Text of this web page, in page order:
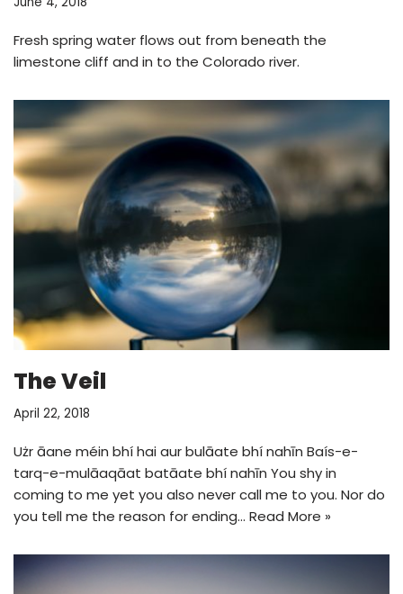
Fresh spring water flows out from beneath the
limestone cliff and in to the Colorado river.
The Veil
April 22, 2018
Użr āane méin bhí hai aur bulāate bhí nahīn Baís-e-
tarq-e-mulāaqāat batāate bhí nahīn You shy in
coming to me yet you also never call me to you. Nor do
you tell me the reason for ending… Read More »